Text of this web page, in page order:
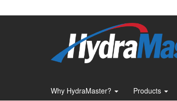
to
Why HydraMaster? Products